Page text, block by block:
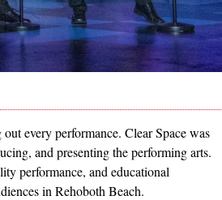
every performance. Clear Space was
and presenting the performing arts.
performance, and educational
in Rehoboth Beach.